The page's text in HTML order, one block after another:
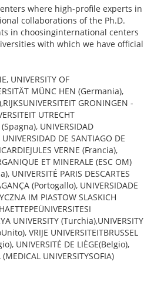
where high-profile experts in
collaborations of the Ph.D.
in choosinginternational centers
with which we have official
UNIVERSITY OF
MÜNC HEN (Germania),
GRONINGEN -
UTRECHT
UNIVERSIDAD
DE SANTIAGO DE
VERNE (Francia),
ET MINERALE (ESC OM)
UNIVERSITÉ PARIS DESCARTES
(Portogallo), UNIVERSIDADE
IM PIASTOW SLASKICH
UNIVERSITY (Turchia),UNIVERSITY
VRIJE UNIVERSITEITBRUSSEL
UNIVERSITÉ DE LIÈGE(Belgio),
UNIVERSITYSOFIA)